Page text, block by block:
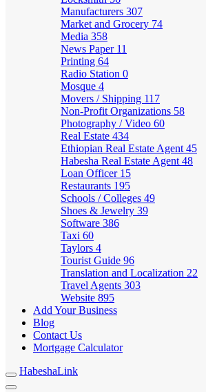
Manufacturers 307
Market and Grocery 74
Media 358
News Paper 11
Printing 64
Radio Station 0
Mosque 4
Movers / Shipping 117
Non-Profit Organizations 58
Photography / Video 60
Real Estate 434
Ethiopian Real Estate Agent 45
Habesha Real Estate Agent 48
Loan Officer 15
Restaurants 195
Schools / Colleges 49
Shoes & Jewelry 39
Software 386
Taxi 60
Taylors 4
Tourist Guide 96
Translation and Localization 22
Travel Agents 303
Website 895
Add Your Business
Blog
Contact Us
Mortgage Calculator
HabeshaLink